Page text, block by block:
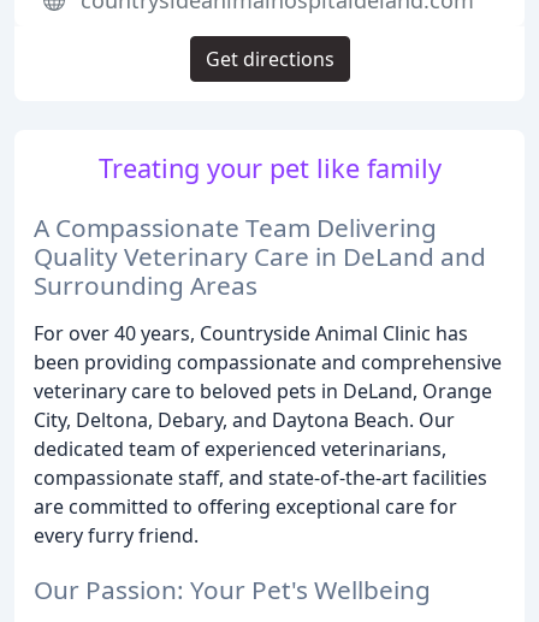
Treating your pet like family
A Compassionate Team Delivering
Quality Veterinary Care in DeLand and
Surrounding Areas
For over 40 years, Countryside Animal Clinic has
been providing compassionate and comprehensive
veterinary care to beloved pets in DeLand, Orange
City, Deltona, Debary, and Daytona Beach. Our
dedicated team of experienced veterinarians,
compassionate staff, and state-of-the-art facilities
are committed to offering exceptional care for
every furry friend.
Our Passion: Your Pet's Wellbeing
Get directions